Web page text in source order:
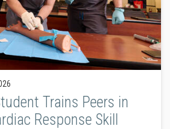
Trains Peers in
Response Skill